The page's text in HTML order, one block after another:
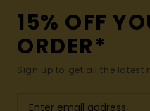
15% OFF
ORDER*
Sign up to get all the latest